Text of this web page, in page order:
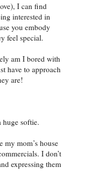
I can find
interested in
you embody
feel special.
am I bored with
have to approach
are!
huge softie.
my mom’s house
I don’t
expressing them